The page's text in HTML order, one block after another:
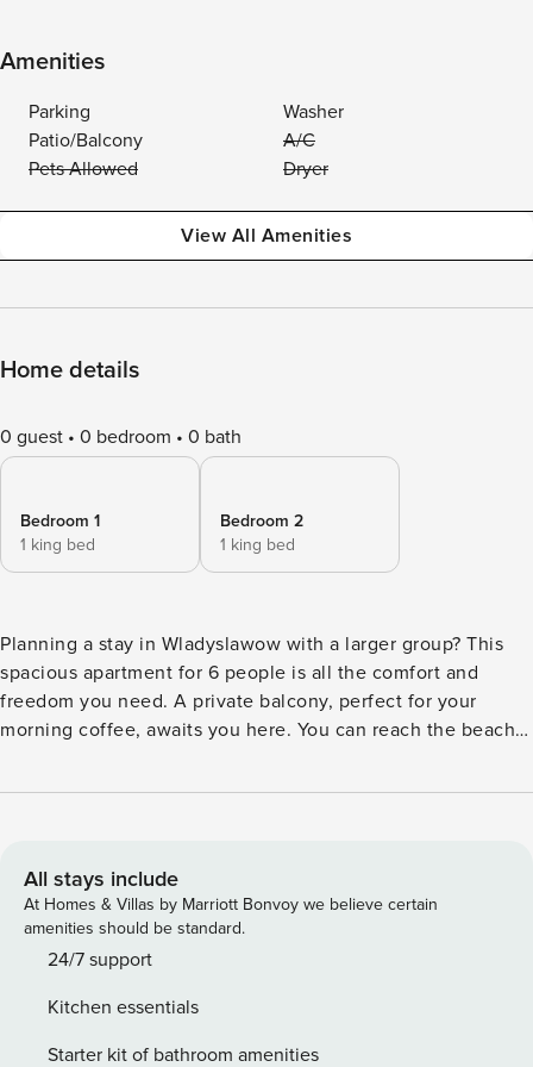
Amenities
Parking
Washer
Patio/Balcony
A/C
Pets Allowed
Dryer
View All Amenities
Home details
0 guest 0 bedroom 0 bath
Bedroom 1
1 king bed
Bedroom 2
1 king bed
Planning a stay in Wladyslawow with a larger group? This
spacious apartment for 6 people is all the comfort and
freedom you need. A private balcony, perfect for your
morning coffee, awaits you here. You can reach the beach
take you about 15 minutes. At your disposal is a fully
and with 24/7 team support. The 58 m² apartment on the
second floor is prepared for 6 people. You will find two
separate bedrooms and a living room with a kitchenette.
The interior is bright and elegantly decorated, and the
relax. A garage space is assigned to the apartment. There is
a bus stop and a train station near the property for
All stays include
At Homes & Villas by Marriott Bonvoy we believe certain
amenities should be standard.
24/7 support
Kitchen essentials
Starter kit of bathroom amenities